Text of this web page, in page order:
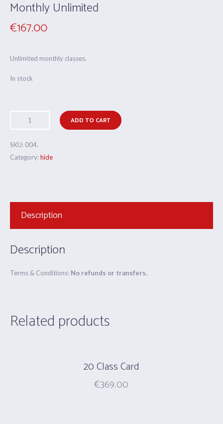
Monthly Unlimited
€167.00
Unlimited monthly classes.
In stock
ADD TO CART
SKU: 004.
Category:hide
Description
Description
Terms & Conditions: No refunds or transfers.
Related products
20 Class Card
€369.00